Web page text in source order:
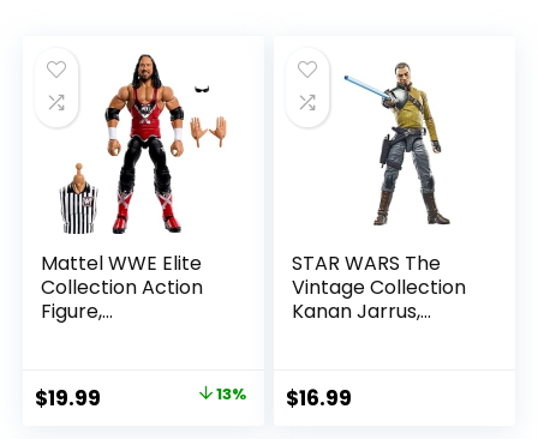
Mattel WWE Elite
Collection Action
Figure,
with Accessory &
Referee Build-A-
Original
$19.99 13%
STAR WARS The
Vintage Collection
Kanan Jarrus,
Figure
$16.99